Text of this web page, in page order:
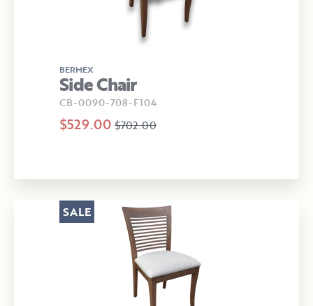
BERMEX
Side Chair
CB-0090-708-F104
$529.00 $702.00
SALE